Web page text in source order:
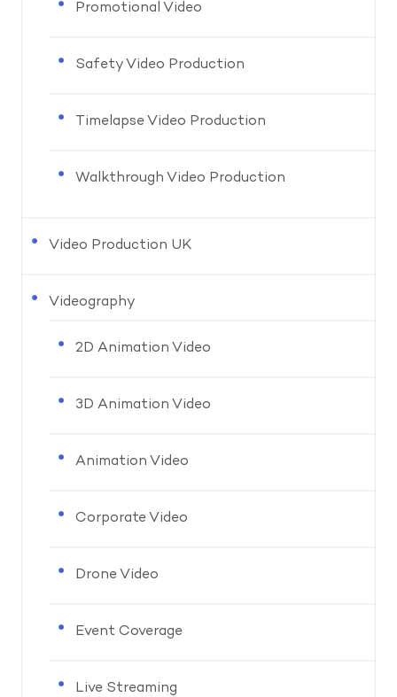
Promotional Video
Safety Video Production
Timelapse Video Production
Walkthrough Video Production
Video Production UK
Videography
2D Animation Video
3D Animation Video
Animation Video
Corporate Video
Drone Video
Event Coverage
Live Streaming